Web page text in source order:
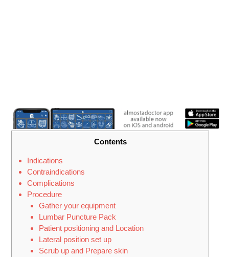
Contents
Indications
Contraindications
Complications
Procedure
Gather your equipment
Lumbar Puncture Pack
Patient positioning and Location
Lateral position set up
Scrub up and Prepare skin